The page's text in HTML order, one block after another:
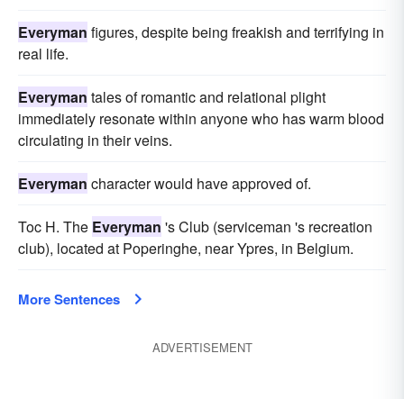
Everyman figures, despite being freakish and terrifying in
real life.
Everyman tales of romantic and relational plight
immediately resonate within anyone who has warm blood
circulating in their veins.
Everyman character would have approved of.
Toc H. The Everyman 's Club (serviceman 's recreation
club), located at Poperinghe, near Ypres, in Belgium.
More Sentences
ADVERTISEMENT